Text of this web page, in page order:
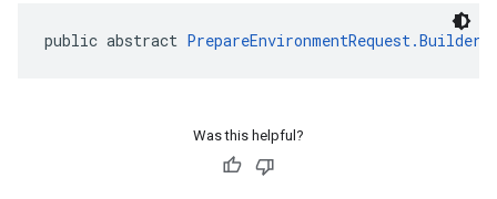
public abstract PrepareEnvironmentRequest.Builder
Was this helpful?